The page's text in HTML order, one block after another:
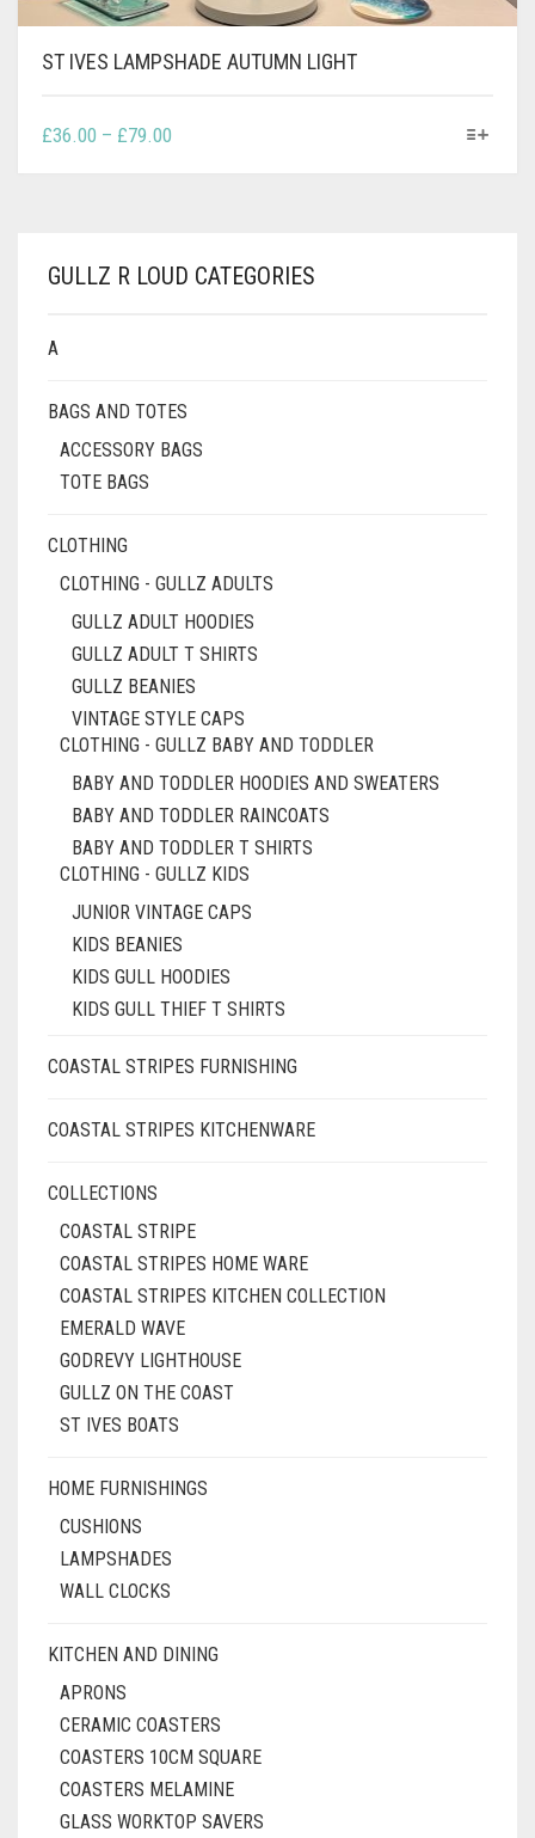
ST IVES LAMPSHADE AUTUMN LIGHT
£36.00 – £79.00
THE
OPTIONS
THE
PRODUCT
GULLZ R LOUD CATEGORIES
A
BAGS AND TOTES
ACCESSORY BAGS
TOTE BAGS
CLOTHING
CLOTHING - GULLZ ADULTS
GULLZ ADULT HOODIES
GULLZ ADULT T SHIRTS
GULLZ BEANIES
VINTAGE STYLE CAPS
CLOTHING - GULLZ BABY AND TODDLER
BABY AND TODDLER HOODIES AND SWEATERS
BABY AND TODDLER RAINCOATS
BABY AND TODDLER T SHIRTS
CLOTHING - GULLZ KIDS
JUNIOR VINTAGE CAPS
KIDS BEANIES
KIDS GULL HOODIES
KIDS GULL THIEF T SHIRTS
COASTAL STRIPES FURNISHING
COASTAL STRIPES KITCHENWARE
COLLECTIONS
COASTAL STRIPE
COASTAL STRIPES HOME WARE
COASTAL STRIPES KITCHEN COLLECTION
EMERALD WAVE
GODREVY LIGHTHOUSE
GULLZ ON THE COAST
ST IVES BOATS
HOME FURNISHINGS
CUSHIONS
LAMPSHADES
WALL CLOCKS
KITCHEN AND DINING
APRONS
CERAMIC COASTERS
COASTERS 10CM SQUARE
COASTERS MELAMINE
GLASS WORKTOP SAVERS